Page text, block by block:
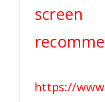
screen
https://